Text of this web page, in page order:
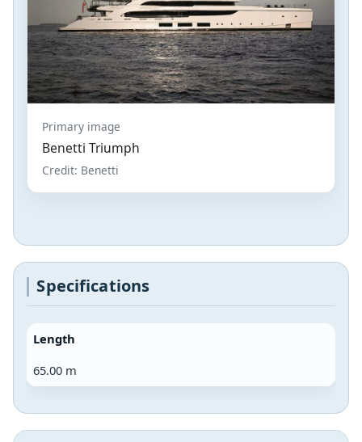
Primary image
Benetti Triumph
Credit: Benetti
Specifications
Length
65.00 m